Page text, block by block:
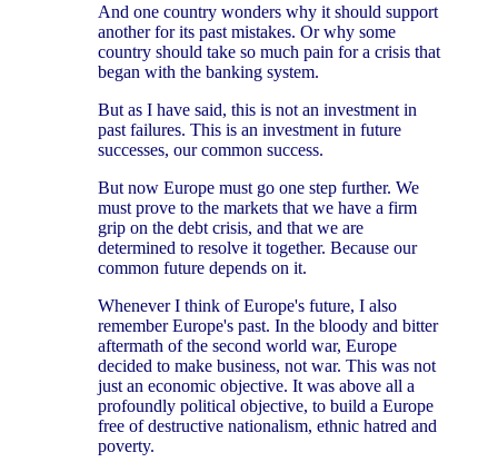
And one country wonders why it should support
another for its past mistakes. Or why some
country should take so much pain for a crisis that
began with the banking system.
But as I have said, this is not an investment in
past failures. This is an investment in future
successes, our common success.
But now Europe must go one step further. We
must prove to the markets that we have a firm
grip on the debt crisis, and that we are
determined to resolve it together. Because our
common future depends on it.
Whenever I think of Europe's future, I also
remember Europe's past. In the bloody and bitter
aftermath of the second world war, Europe
decided to make business, not war. This was not
just an economic objective. It was above all a
profoundly political objective, to build a Europe
free of destructive nationalism, ethnic hatred and
poverty.